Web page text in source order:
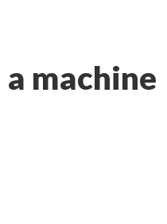
machine